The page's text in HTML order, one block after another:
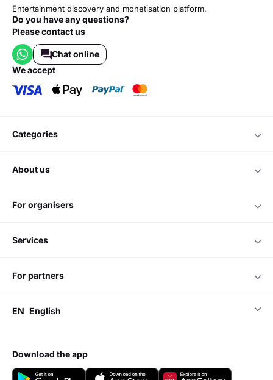
Entertainment discovery and monetisation platform.
Do you have any questions?
Please contact us
Chat online
we accept
categories
about us
for organisers
services
for partners
EN English
download the app